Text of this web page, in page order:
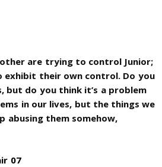
are trying to control Junior;
exhibit their own control. Do you
do you think it’s a problem
in our lives, but the things we
abusing them somehow,